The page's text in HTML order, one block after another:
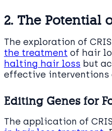
2. The Potential
The exploration of
the treatment of hair
halting hair loss but
effective interventions
Editing Genes for
The application of